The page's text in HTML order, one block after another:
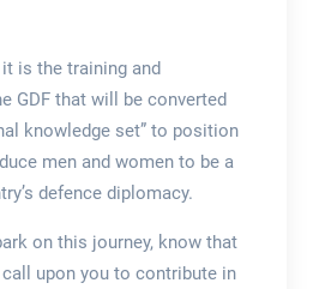
is the training and
GDF that will be converted
knowledge set” to position
men and women to be a
defence diplomacy.
on this journey, know that
upon you to contribute in